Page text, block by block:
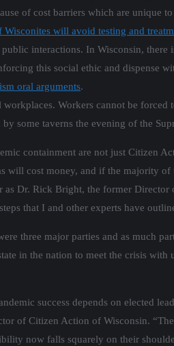
of cost barriers which are
Wisconites will avoid testing and
interactions. In Wisconsin,
this social ethic and dispense
oral arguments.
Workers cannot be
some taverns the evening of the
containment are not just Citizen
will cost money, and if the majority
Dr. Rick Bright, the former
that I and other experts have
three major parties and as much
in the nation to meet the crisis
success depends on elected
of Citizen Action of Wisconsin.
now falls squarely on their